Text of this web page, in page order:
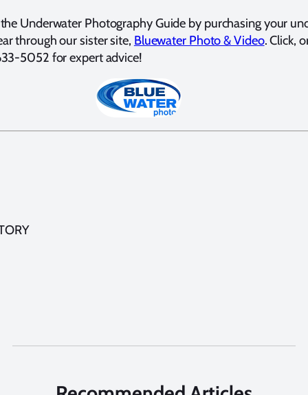
Underwater Photography Guide by purchasing your
through our sister site, Bluewater Photo & Video. Click,
5052 for expert advice!